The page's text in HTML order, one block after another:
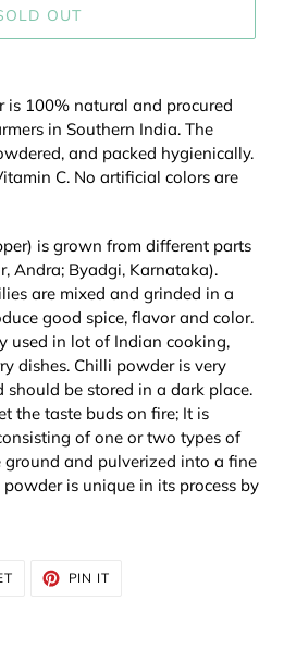
OUT
is 100% natural and procured
in Southern India. The
and packed hygienically.
C. No artificial colors are
is grown from different parts
Andra; Byadgi, Karnataka).
are mixed and grinded in a
good spice, flavor and color.
used in lot of Indian cooking,
dishes. Chilli powder is very
be stored in a dark place.
the taste buds on fire; It is
of one or two types of
ground and pulverized into a fine
is unique in its process by
TWEET PIN IT